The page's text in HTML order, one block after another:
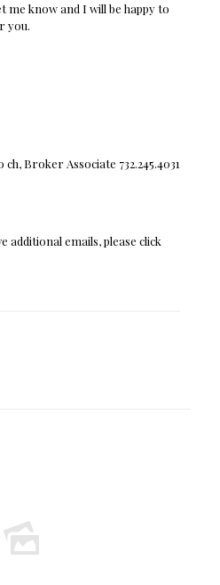
me know and I will be happy to
you.
Broker Associate 732.245.4031
additional emails, please click